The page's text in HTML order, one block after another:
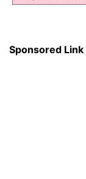
Sponsored Link